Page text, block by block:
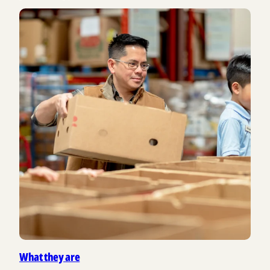
What they are